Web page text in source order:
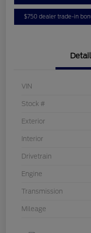
$750 dealer trade-in
VIN
Stock #
Exterior
Interior
Drivetrain
Engine
Transmission
Mileage